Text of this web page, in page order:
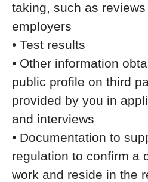
taking, such as
employers
• Test results
• Other information
public profile on third
provided by you in
and interviews
• Documentation to
regulation to confirm a
work and reside in the